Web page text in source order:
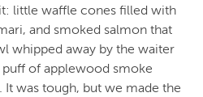
little waffle cones filled with
and smoked salmon that
whipped away by the waiter
of applewood smoke
was tough, but we made the